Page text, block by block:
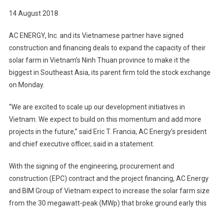
14 August 2018
AC ENERGY, Inc. and its Vietnamese partner have signed
construction and financing deals to expand the capacity of their
solar farm in Vietnam’s Ninh Thuan province to make it the
biggest in Southeast Asia, its parent firm told the stock exchange
on Monday.
“We are excited to scale up our development initiatives in
Vietnam. We expect to build on this momentum and add more
projects in the future,” said Eric T. Francia, AC Energy’s president
and chief executive officer, said in a statement.
With the signing of the engineering, procurement and
construction (EPC) contract and the project financing, AC Energy
and BIM Group of Vietnam expect to increase the solar farm size
from the 30 megawatt-peak (MWp) that broke ground early this